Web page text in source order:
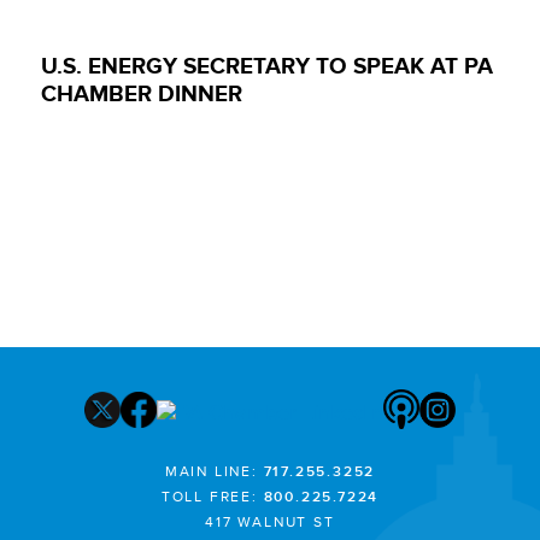
U.S. ENERGY SECRETARY TO SPEAK AT PA
CHAMBER DINNER
MAIN LINE: 717.255.3252
TOLL FREE: 800.225.7224
417 WALNUT ST